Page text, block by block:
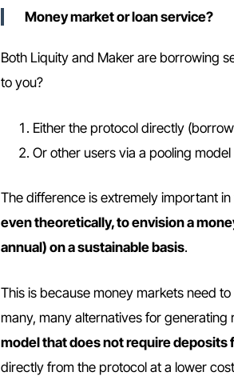
Money market or loan service?
Both Liquity and Maker are borrowing
to you?
Either the protocol directly
Or other users via a pooling
The difference is extremely important
even theoretically, to envision a
annual) on a sustainable basis.
This is because money markets need
many, many alternatives for generating
model that does not require
directly from the protocol at a lower